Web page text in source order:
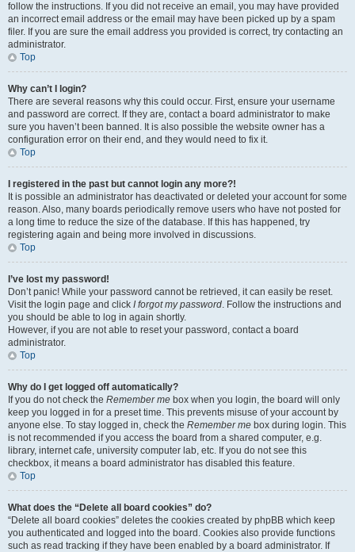
follow the instructions. If you did not receive an email, you may have provided
an incorrect email address or the email may have been picked up by a spam
filer. If you are sure the email address you provided is correct, try contacting an
administrator.
Top
Why can’t I login?
There are several reasons why this could occur. First, ensure your username
and password are correct. If they are, contact a board administrator to make
sure you haven’t been banned. It is also possible the website owner has a
configuration error on their end, and they would need to fix it.
Top
I registered in the past but cannot login any more?!
It is possible an administrator has deactivated or deleted your account for some
reason. Also, many boards periodically remove users who have not posted for
a long time to reduce the size of the database. If this has happened, try
registering again and being more involved in discussions.
Top
I’ve lost my password!
Don’t panic! While your password cannot be retrieved, it can easily be reset.
Visit the login page and click I forgot my password. Follow the instructions and
you should be able to log in again shortly.
However, if you are not able to reset your password, contact a board
administrator.
Top
Why do I get logged off automatically?
If you do not check the Remember me box when you login, the board will only
keep you logged in for a preset time. This prevents misuse of your account by
anyone else. To stay logged in, check the Remember me box during login. This
is not recommended if you access the board from a shared computer, e.g.
library, internet cafe, university computer lab, etc. If you do not see this
checkbox, it means a board administrator has disabled this feature.
Top
What does the “Delete all board cookies” do?
“Delete all board cookies” deletes the cookies created by phpBB which keep
you authenticated and logged into the board. Cookies also provide functions
such as read tracking if they have been enabled by a board administrator. If